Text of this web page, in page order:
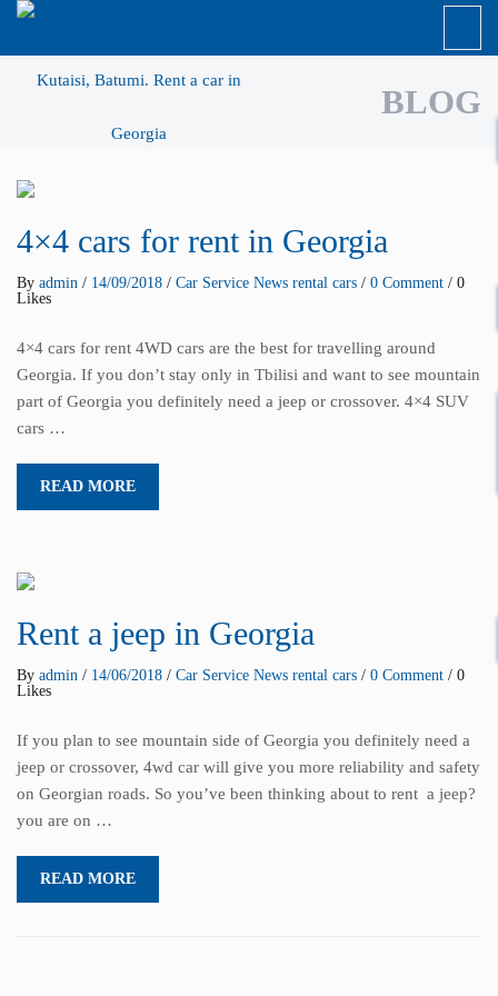
BLOG
4×4 cars for rent in Georgia
By admin / 14/09/2018 / Car Service News rental cars / 0 Comment / 0
Likes
4×4 cars for rent 4WD cars are the best for travelling around
Georgia. If you don’t stay only in Tbilisi and want to see mountain
part of Georgia you definitely need a jeep or crossover. 4×4 SUV
cars …
READ MORE
Rent a jeep in Georgia
By admin / 14/06/2018 / Car Service News rental cars / 0 Comment / 0
Likes
If you plan to see mountain side of Georgia you definitely need a
jeep or crossover, 4wd car will give you more reliability and safety
on Georgian roads. So you’ve been thinking about to rent a jeep?
you are on …
READ MORE